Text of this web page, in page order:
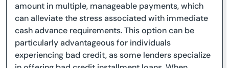
amount in multiple, manageable payments, which
can alleviate the stress associated with immediate
cash advance requirements. This option can be
particularly advantageous for individuals
experiencing bad credit, as some lenders specialize